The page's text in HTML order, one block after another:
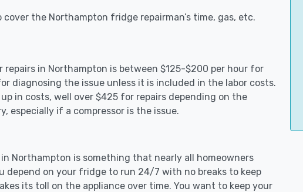
the Northampton fridge repairman’s time, gas, etc.
in Northampton is between $125-$200 per hour for
diagnosing the issue unless it is included in the labor costs.
in costs, well over $425 for repairs depending on the
especially if a compressor is the issue.
Northampton is something that nearly all homeowners
depend on your fridge to run 24/7 with no breaks to keep
its toll on the appliance over time. You want to keep your